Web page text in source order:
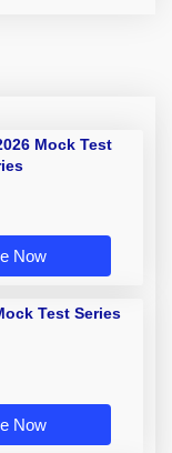
Mock Test
Now
Test Series
Now